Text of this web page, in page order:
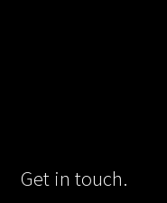
Get in touch.